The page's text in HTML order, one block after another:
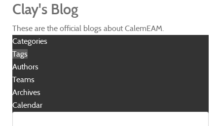
Clay's Blog
These are the official blogs about CalemEAM.
Categories
Tags
Authors
Teams
Archives
Calendar